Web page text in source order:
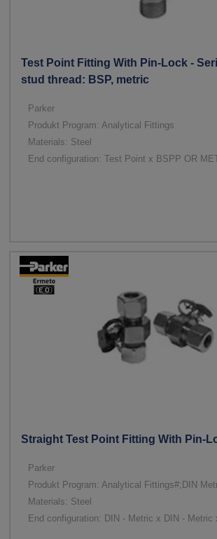
Test Point Fitting With Pin-Lock -
stud thread: BSP, metric
Parker
Produkt Program: Analytical Fittings
Materials: Steel
End configuration: Test Point x BSPP OR
Straight Test Point Fitting With Pin-
Parker
Produkt Program: Analytical Fittings#;DIN
Materials: Steel
End configuration: DIN - Metric x DIN - Metric